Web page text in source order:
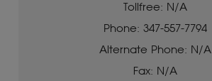
Tollfree: N/A
Phone: 347-557-7794
Alternate Phone: N/A
Fax: N/A